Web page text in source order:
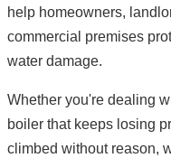
help homeowners,
commercial premises
water damage.
Whether you're dealing
boiler that keeps losing
climbed without reason,